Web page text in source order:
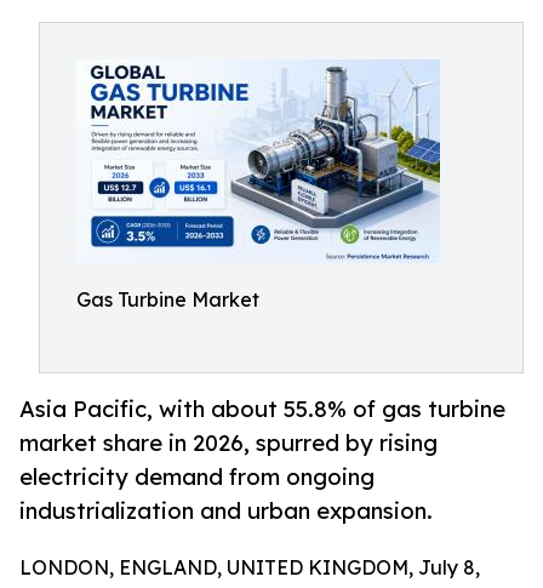
Gas Turbine Market
Asia Pacific, with about 55.8% of gas turbine
market share in 2026, spurred by rising
electricity demand from ongoing
industrialization and urban expansion.
LONDON, ENGLAND, UNITED KINGDOM, July 8,